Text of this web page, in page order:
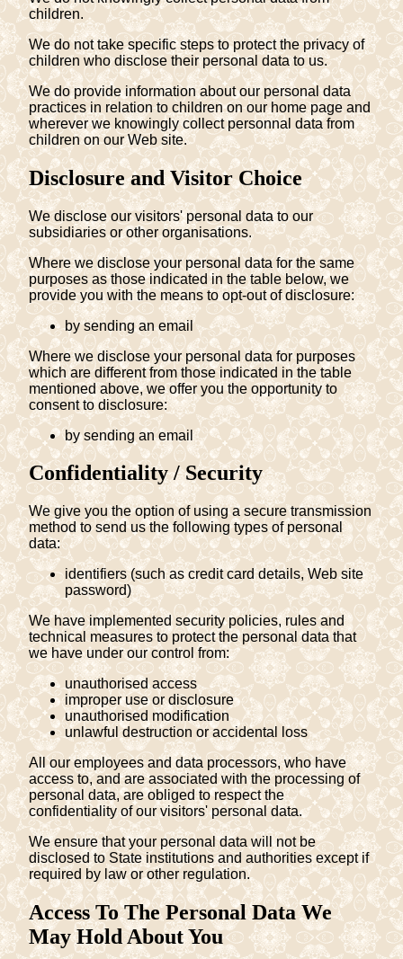
children.
We do not take specific steps to protect the privacy of
children who disclose their personal data to us.
We do provide information about our personal data
practices in relation to children on our home page and
wherever we knowingly collect personnal data from
children on our Web site.
Disclosure and Visitor Choice
We disclose our visitors' personal data to our
subsidiaries or other organisations.
Where we disclose your personal data for the same
purposes as those indicated in the table below, we
provide you with the means to opt-out of disclosure:
by sending an email
Where we disclose your personal data for purposes
which are different from those indicated in the table
mentioned above, we offer you the opportunity to
consent to disclosure:
by sending an email
Confidentiality / Security
We give you the option of using a secure transmission
method to send us the following types of personal
data:
identifiers (such as credit card details, Web site
password)
We have implemented security policies, rules and
technical measures to protect the personal data that
we have under our control from:
unauthorised access
improper use or disclosure
unauthorised modification
unlawful destruction or accidental loss
All our employees and data processors, who have
access to, and are associated with the processing of
personal data, are obliged to respect the
confidentiality of our visitors' personal data.
We ensure that your personal data will not be
disclosed to State institutions and authorities except if
required by law or other regulation.
Access To The Personal Data We
May Hold About You